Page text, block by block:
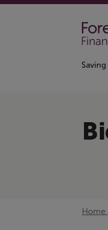
Skip to main content
Home